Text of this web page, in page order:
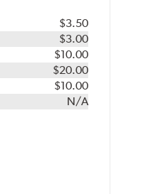
$3.50
$3.00
$10.00
$20.00
$10.00
N/A